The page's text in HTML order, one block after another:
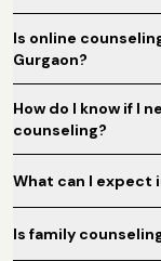
Is online
Gurgaon?
How do I know if I
counseling?
What can I expect
Is family